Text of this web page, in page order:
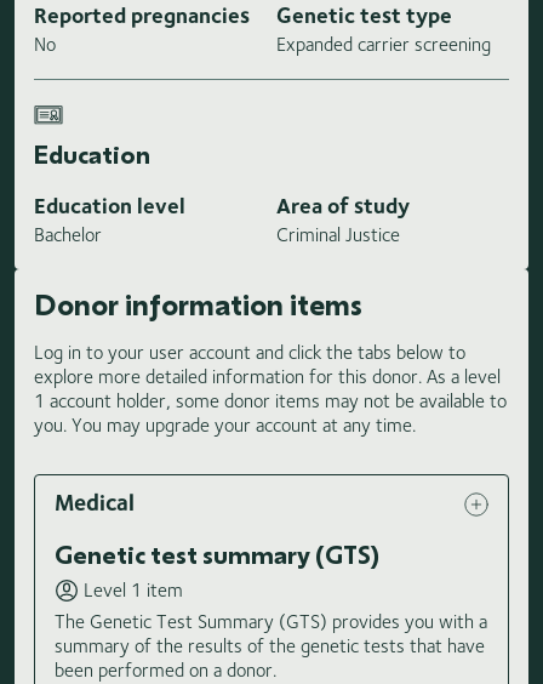
Reported pregnancies
No
Genetic test type
Expanded carrier screening
Education
Education level
Bachelor
Area of study
Criminal Justice
Donor information items
Log in to your user account and click the tabs below to
explore more detailed information for this donor. As a level
1 account holder, some donor items may not be available to
you. You may upgrade your account at any time.
Medical
Genetic test summary (GTS)
Level 1 item
The Genetic Test Summary (GTS) provides you with a
summary of the results of the genetic tests that have
been performed on a donor.